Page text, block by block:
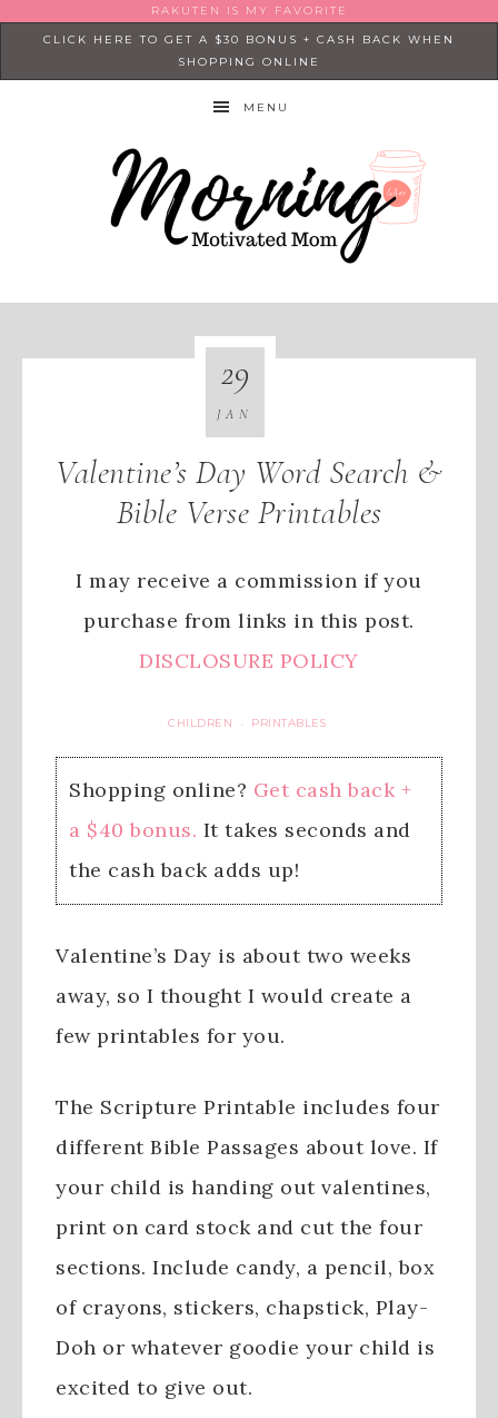
RAKUTEN IS MY FAVORITE
CLICK HERE TO GET A $30 BONUS + CASH BACK WHEN
SHOPPING ONLINE
MENU
Valentine’s Day Word Search &
Bible Verse Printables
I may receive a commission if you
purchase from links in this post.
DISCLOSURE POLICY
CHILDREN · PRINTABLES
29
JAN
Shopping online? Get cash back +
a $40 bonus. It takes seconds and
the cash back adds up!
Valentine’s Day is about two weeks
away, so I thought I would create a
few printables for you.
The Scripture Printable includes four
different Bible Passages about love. If
your child is handing out valentines,
print on card stock and cut the four
sections. Include candy, a pencil, box
of crayons, stickers, chapstick, Play-
Doh or whatever goodie your child is
excited to give out.